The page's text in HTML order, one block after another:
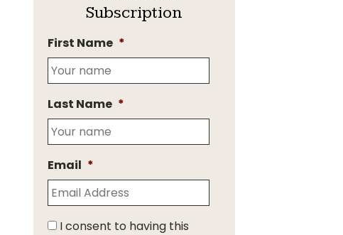
Subscription
First Name *
Last Name *
Email *
I consent to having this